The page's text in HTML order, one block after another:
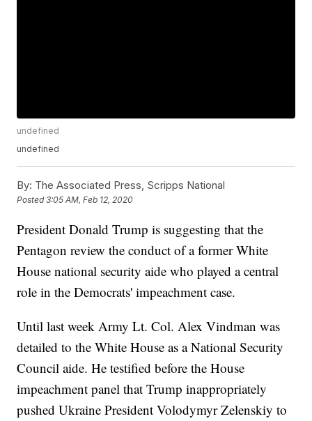
undefined
undefined
By: The Associated Press, Scripps National
Posted3:05 AM, Feb 12, 2020
President Donald Trump is suggesting that the
Pentagon review the conduct of a former White
House national security aide who played a central
role in the Democrats' impeachment case.
Until last week Army Lt. Col. Alex Vindman was
detailed to the White House as a National Security
Council aide. He testified before the House
impeachment panel that Trump inappropriately
pushed Ukraine President Volodymyr Zelenskiy to